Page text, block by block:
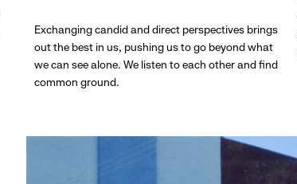
Exchanging candid and direct perspectives brings
out the best in us, pushing us to go beyond what
we can see alone. We listen to each other and find
common ground.